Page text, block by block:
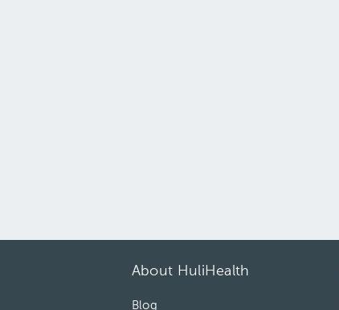
About HuliHealth
Blog